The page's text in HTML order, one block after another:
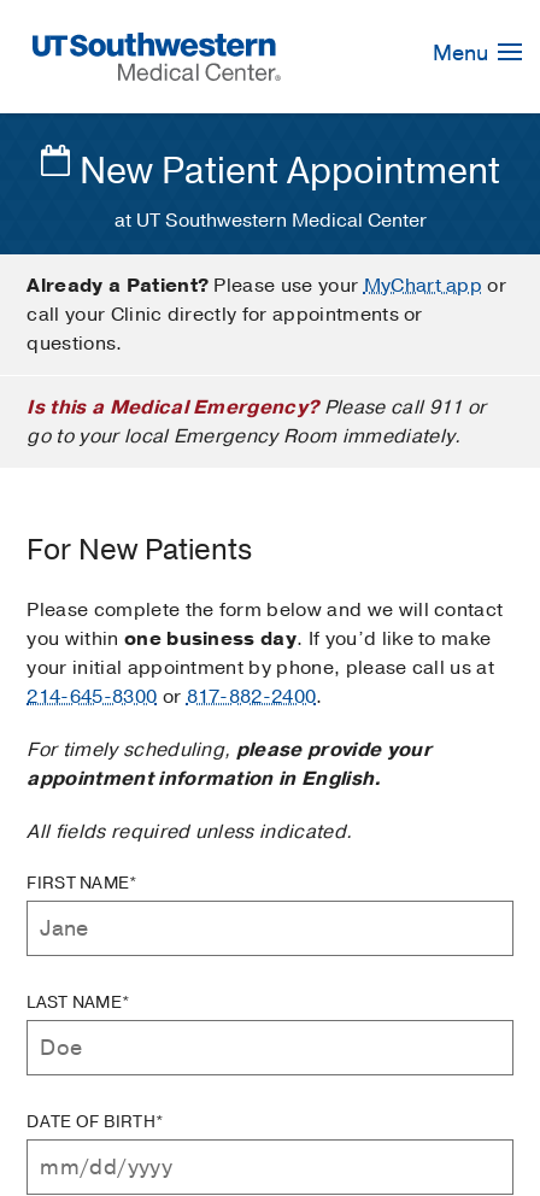
Navigation
Menu
New Patient Appointment
at UT Southwestern Medical Center
Already a Patient? Please use yourMyChart app or
call your Clinic directly for appointments or
questions.
Is this a Medical Emergency?Please call 911 or
go to your local Emergency Room immediately.
For New Patients
Please complete the form below and we will contact
you within one business day. If you’d like to make
your initial appointment by phone, please call us at
214-645-8300 or817-882-2400.
For timely scheduling, please provide your
appointment information in English.
All fields required unless indicated.
FIRST NAME*
LAST NAME*
DATE OF BIRTH*